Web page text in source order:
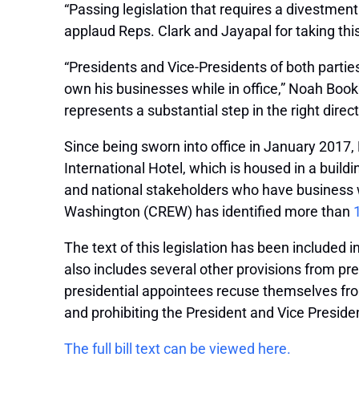
“Passing legislation that requires a
applaud Reps. Clark and Jayapal for taking
“Presidents and Vice-Presidents of both
own his businesses while in office,” Noah
represents a substantial step in the right
Since being sworn into office in January
International Hotel, which is housed in a
and national stakeholders who have
Washington (CREW) has identified more than
The text of this legislation has been included
also includes several other provisions from
presidential appointees recuse themselves
and prohibiting the President and Vice
The full bill text can be viewed here.